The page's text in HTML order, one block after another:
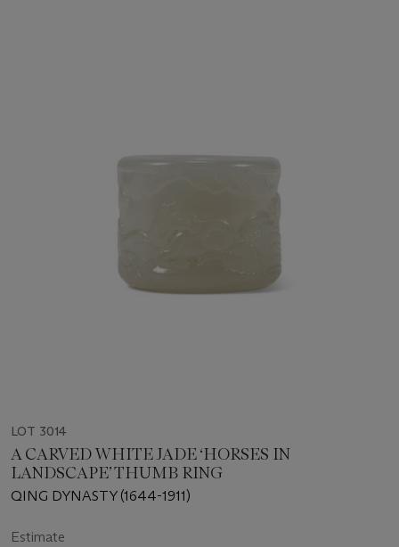
LOT 3014
A CARVED WHITE JADE ‘HORSES IN
LANDSCAPE’ THUMB RING
QING DYNASTY (1644-1911)
Estimate